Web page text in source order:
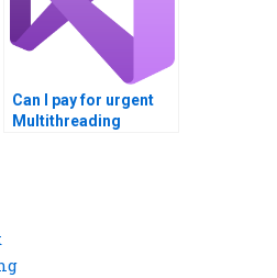
Can I pay for urgent
Multithreading